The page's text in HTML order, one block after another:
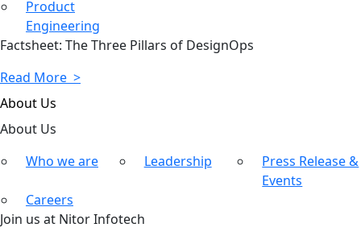
Product
Engineering
Factsheet: The Three Pillars of DesignOps
Read More >
About Us
About Us
Who we are
Leadership
Press Release &
Events
Careers
Join us at Nitor Infotech